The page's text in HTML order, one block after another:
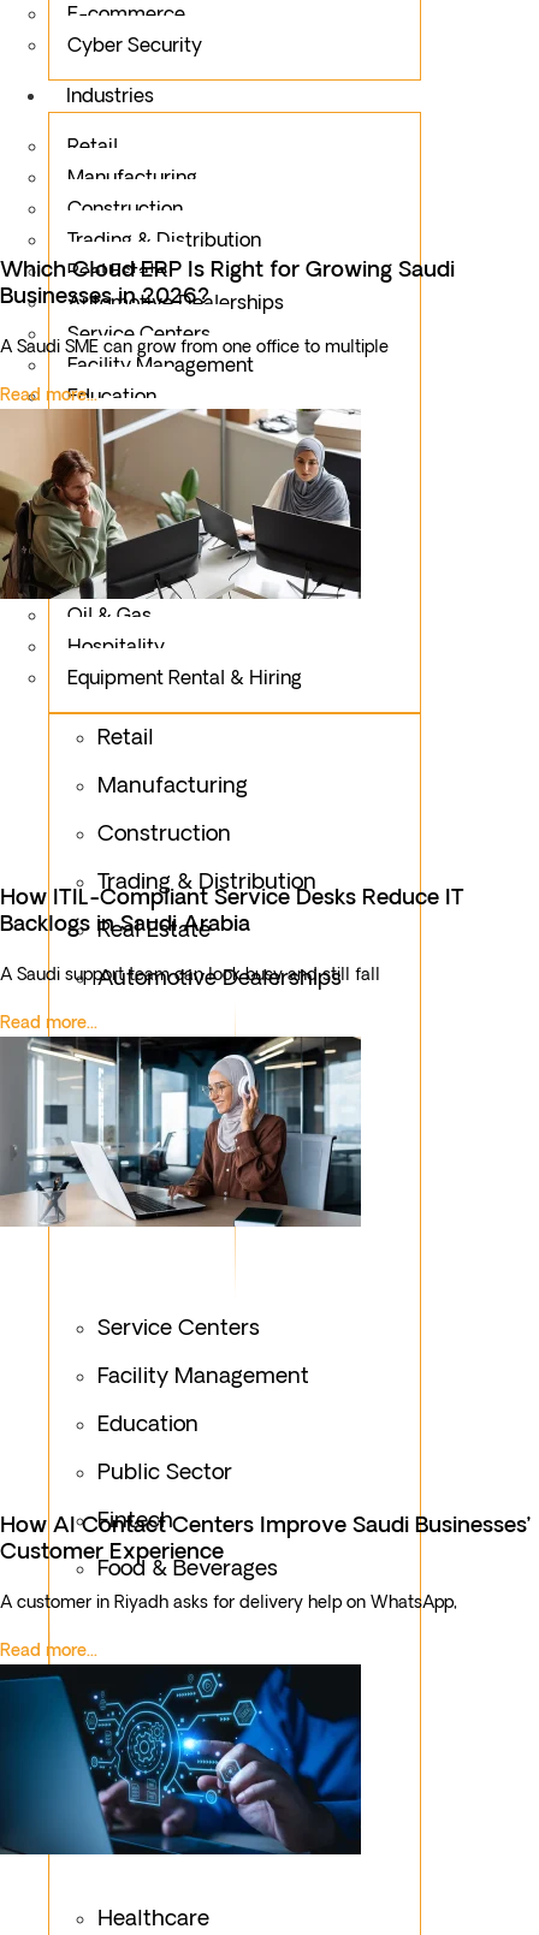
E-commerce
Cyber Security
Industries
Retail
Manufacturing
Construction
Trading & Distribution
Real Estate
Automotive Dealerships
Service Centers
Facility Management
Education
Public Sector
Fintech
Food & Beverages
Healthcare
Logistics
Fashion & Apparel
Oil & Gas
Hospitality
Equipment Rental & Hiring
Retail
Manufacturing
Construction
Trading & Distribution
Real Estate
Automotive Dealerships
Service Centers
Facility Management
Education
Public Sector
Fintech
Food & Beverages
Healthcare
Which Cloud ERP Is Right for Growing Saudi
Businesses in 2026?
A Saudi SME can grow from one office to multiple
Read more...
How ITIL-Compliant Service Desks Reduce IT
Backlogs in Saudi Arabia
A Saudi support team can look busy and still fall
Read more...
How AI Contact Centers Improve Saudi Businesses’
Customer Experience
A customer in Riyadh asks for delivery help on WhatsApp,
Read more...